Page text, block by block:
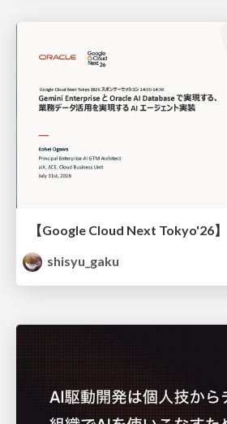
shisyu_gaku